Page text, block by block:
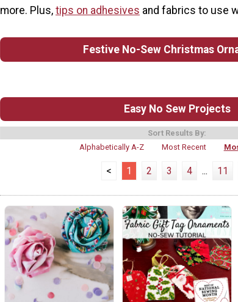
more. Plus, tips on adhesives and fabrics to use
Festive No-Sew Christmas
Easy No Sew Projects
Sort Results By:
Alphabetically A-Z
Most Recent
< 1 2 3 4 ... 11